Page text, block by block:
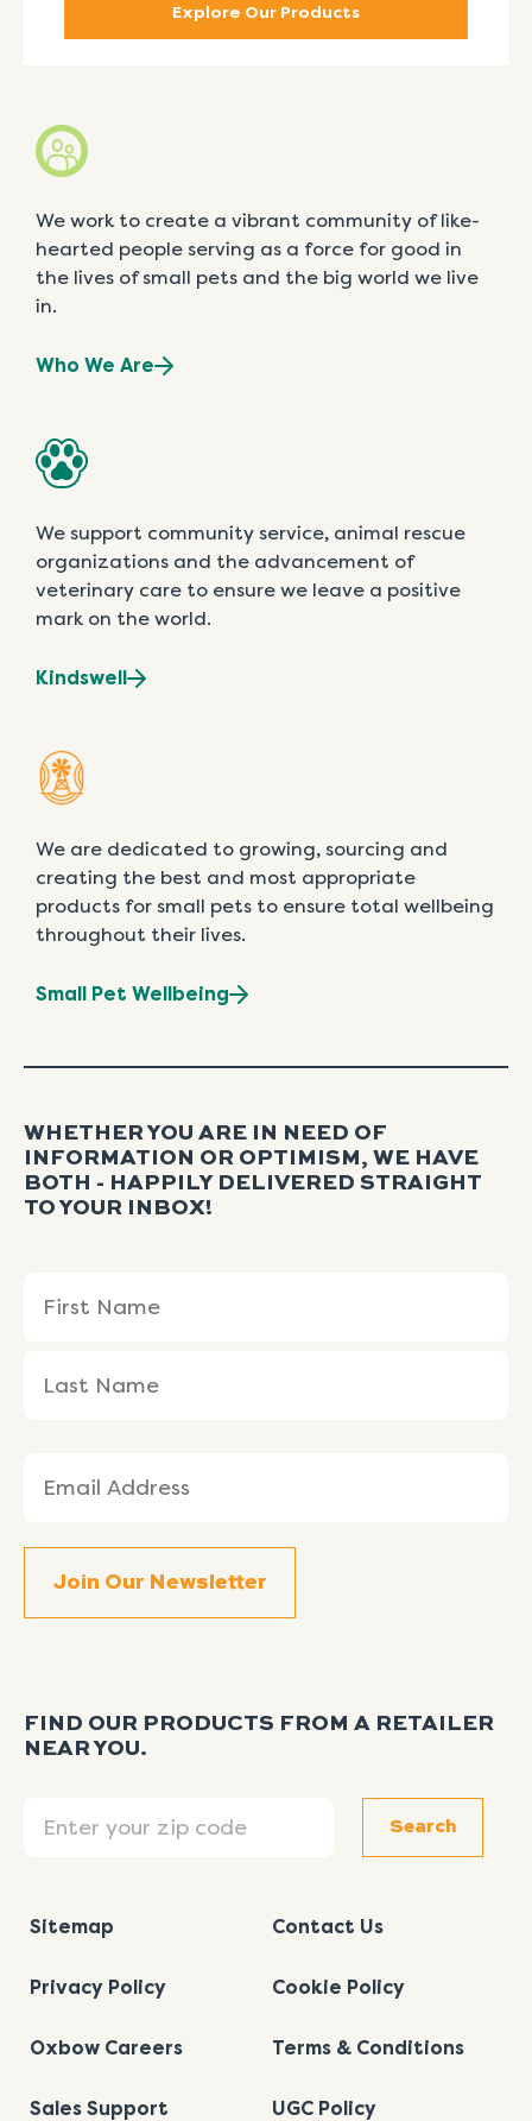
Explore Our Products
We work to create a vibrant community of like-
hearted people serving as a force for good in
the lives of small pets and the big world we live
in.
Who We Are
We support community service, animal rescue
organizations and the advancement of
veterinary care to ensure we leave a positive
mark on the world.
Kindswell
We are dedicated to growing, sourcing and
creating the best and most appropriate
products for small pets to ensure total wellbeing
throughout their lives.
Small Pet Wellbeing
WHETHER YOU ARE IN NEED OF
INFORMATION OR OPTIMISM, WE HAVE
BOTH - HAPPILY DELIVERED STRAIGHT
TO YOUR INBOX!
(Required)
Name
Name
(Required)
FIND OUR PRODUCTS FROM A RETAILER
NEAR YOU.
Search
Sitemap Contact Us
Privacy Policy Cookie Policy
Oxbow Careers Terms & Conditions
Sales Support UGC Policy